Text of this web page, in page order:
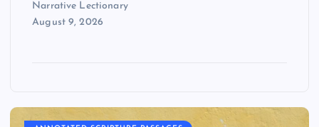
Narrative Lectionary
August 9, 2026